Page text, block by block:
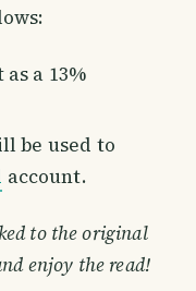
a 13%
be used to
account.
to the original
enjoy the read!